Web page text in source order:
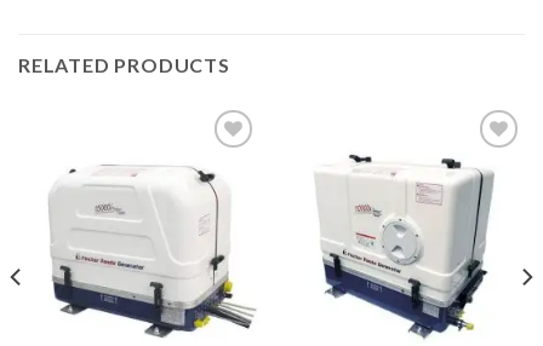
RELATED PRODUCTS
wishlist
Add to
wishlist